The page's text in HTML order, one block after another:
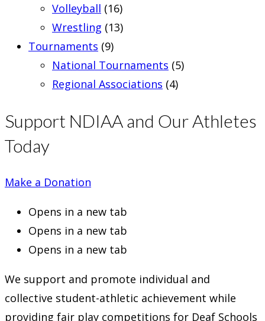
Volleyball (16)
Wrestling (13)
Tournaments (9)
National Tournaments (5)
Regional Associations (4)
Support NDIAA and Our Athletes
Today
Make a Donation
Opens in a new tab
Opens in a new tab
Opens in a new tab
We support and promote individual and
collective student-athletic achievement while
providing fair play competitions for Deaf Schools